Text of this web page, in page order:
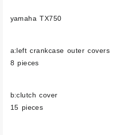
yamaha TX750
a:left crankcase outer covers
8 pieces
b:clutch cover
15 pieces